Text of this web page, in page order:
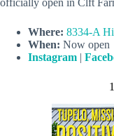
officially open in Clft
Where: 8334-A
When: Now open
Instagram |